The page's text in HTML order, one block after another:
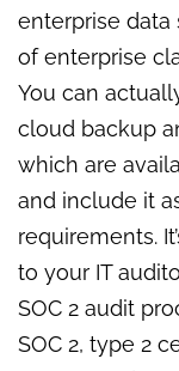
enterprise data
of enterprise
You can
cloud backup
which are
and include it
requirements.
to your IT
SOC 2 audit
SOC 2, type 2